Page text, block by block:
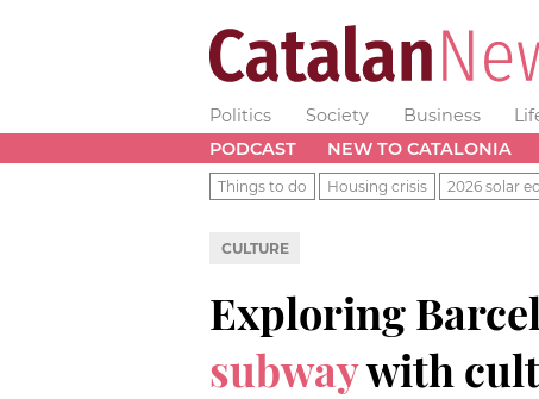
Politics Society Business
PODCAST
NEW TO CATALONIA
Things to do Housing crisis 2026 solar
CULTURE
Exploring
subwaywith